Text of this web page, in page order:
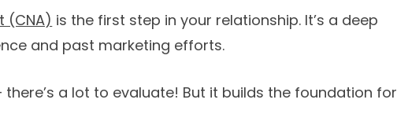
(CNA) is the first step in your relationship. It’s a deep
and past marketing efforts.
a lot to evaluate! But it builds the foundation for